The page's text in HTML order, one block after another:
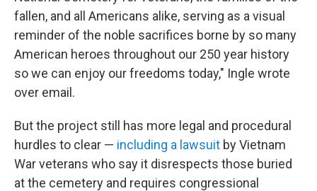
fallen, and all Americans alike, serving as a visual
reminder of the noble sacrifices borne by so many
American heroes throughout our 250 year history
so we can enjoy our freedoms today," Ingle wrote
over email.
But the project still has more legal and procedural
hurdles to clear — including a lawsuit by Vietnam
War veterans who say it disrespects those buried
at the cemetery and requires congressional